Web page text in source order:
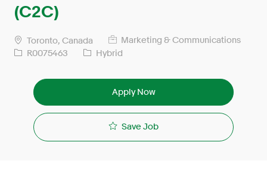
(C2C)
Toronto, Canada
Marketing & Communications
R0075463
Hybrid
Apply Now
Save Job